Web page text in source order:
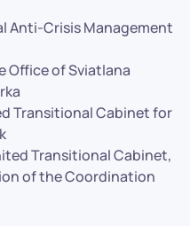
Anti-Crisis Management
Office of Sviatlana
Transitional Cabinet for
Transitional Cabinet,
of the Coordination